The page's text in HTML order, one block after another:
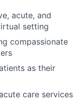
acute, and
setting
compassionate
as their
care services